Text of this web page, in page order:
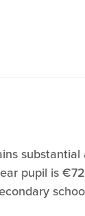
pupil is